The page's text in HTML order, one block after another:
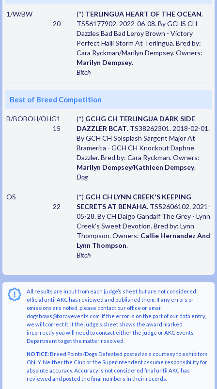
1/W/BW
20
(*) TERLINGUA HEART OF THE OCEAN.
TS56177902. 2022-06-08. By GCHS CH
Dazzles Bad Bad Leroy Brown - Victory
Perfect Halli Storm At Terlingua. Bred by:
Cara Ryckman/Marilyn Dempsey. Owners:
Marilyn Dempsey.
Bitch
Best of Breed Competition
B/BOBOH/OHG1
15
(*) GCHG CH TERLINGUA DARK SIDE
DAZZLER BCAT. TS38262301. 2018-02-01.
By GCH CH Solsplash Sargent Major At
Bramerita - GCH CH Knockout Daphne
Dazzler. Bred by: Cara Ryckman. Owners:
Marilyn Dempsey/Kathleen Dempsey.
Dog
OS
22
(*) GCH CH LYNN CREEK'S KEEPING
SECRETS AT BENAHA. TS52606102. 2021-
05-28. By CH Daigo Gandalf The Grey - Lynn
Creek's Sweet Devotion. Bred by: Lynn
Thompson. Owners: Callie Hernandez And
Lynn Thompson.
Bitch
All results are input from each judge’s sheet but are not considered
official until AKC has reviewed and published them. If any errors or
omissions are noted, please contact our office or email
dogshows@barayevents.com. If the error is on the part of our data entry,
we will correct it. If the judge’s sheet shows the award marked
incorrectly you will need to contact either the judge or AKC Events
Department to get the matter resolved.
NOTICE:Breed Points/Dogs Defeated posted as a courtesy to exhibitors
ONLY. Neither the Club or the Superintendent assume responsibility for
absolute accuracy. Accuracy is not considered final until AKC has
reviewed and posted the final numbers in their records.